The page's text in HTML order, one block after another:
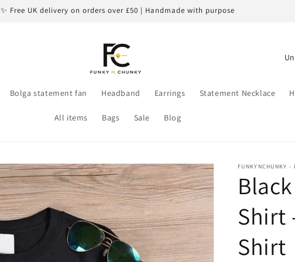
✨ Free UK delivery on orders over £50 | Handmade with purpose
Bolga statement fan Headband Earrings Statement Necklace
All items Bags Sale Blog
C
y
/
r
e
g
i
FUNKYNCHUNKY -
Shirt
Shirt